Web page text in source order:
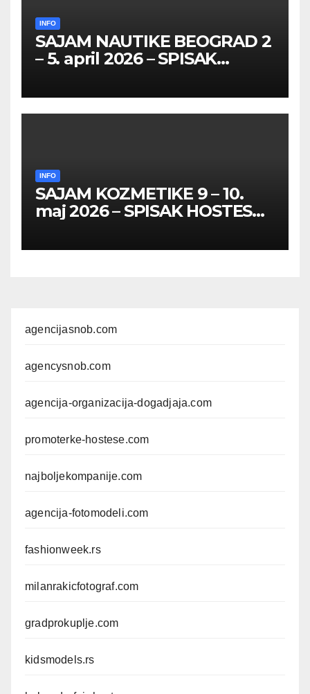
INFO
SAJAM NAUTIKE BEOGRAD 2
– 5. april 2026 – SPISAK
INFO
SAJAM KOZMETIKE 9 – 10.
maj 2026 – SPISAK HOSTESA,
FOTOMODELA
agencijasnob.com
agencysnob.com
agencija-organizacija-dogadjaja.com
promoterke-hostese.com
najboljekompanije.com
agencija-fotomodeli.com
fashionweek.rs
milanrakicfotograf.com
gradprokuplje.com
kidsmodels.rs